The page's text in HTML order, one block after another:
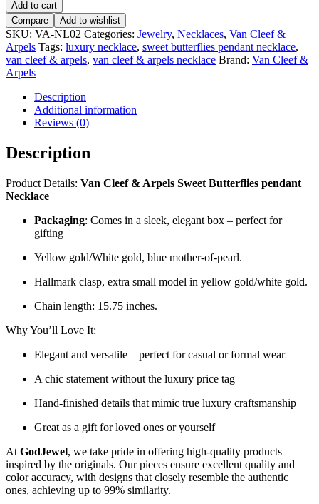
Add to cart
Compare
Add to wishlist
SKU: VA-NL02 Categories: Jewelry, Necklaces, Van Cleef &
Arpels Tags: luxury necklace, sweet butterflies pendant necklace,
van cleef & arpels, van cleef & arpels necklace Brand: Van Cleef &
Arpels
Description
Additional information
Reviews (0)
Description
Product Details: Van Cleef & Arpels Sweet Butterflies pendant
Necklace
Packaging: Comes in a sleek, elegant box – perfect for
gifting
Yellow gold/White gold, blue mother-of-pearl.
Hallmark clasp, extra small model in yellow gold/white gold.
Chain length: 15.75 inches.
Why You’ll Love It:
Elegant and versatile – perfect for casual or formal wear
A chic statement without the luxury price tag
Hand-finished details that mimic true luxury craftsmanship
Great as a gift for loved ones or yourself
At GodJewel, we take pride in offering high-quality products
inspired by the originals. Our pieces ensure excellent quality and
color accuracy, with designs that closely resemble the authentic
ones, achieving up to 99% similarity.